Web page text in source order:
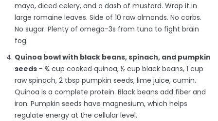
mayo, diced celery, and a dash of mustard. Wrap it in
large romaine leaves. Side of 10 raw almonds. No carbs.
No sugar. Plenty of omega-3s from tuna to fight brain
fog.
Quinoa bowl with black beans, spinach, and pumpkin
seeds - ¾ cup cooked quinoa, ½ cup black beans, 1 cup
raw spinach, 2 tbsp pumpkin seeds, lime juice, cumin.
Quinoa is a complete protein. Black beans add fiber and
iron. Pumpkin seeds have magnesium, which helps
regulate energy at the cellular level.